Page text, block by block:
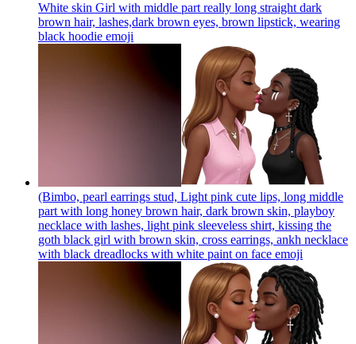
White skin Girl with middle part really long straight dark
brown hair, lashes,dark brown eyes, brown lipstick, wearing
black hoodie emoji
(Bimbo, pearl earrings stud, Light pink cute lips, long middle
part with long honey brown hair, dark brown skin, playboy
necklace with lashes, light pink sleeveless shirt, kissing the
goth black girl with brown skin, cross earrings, ankh necklace
with black dreadlocks with white paint on face emoji